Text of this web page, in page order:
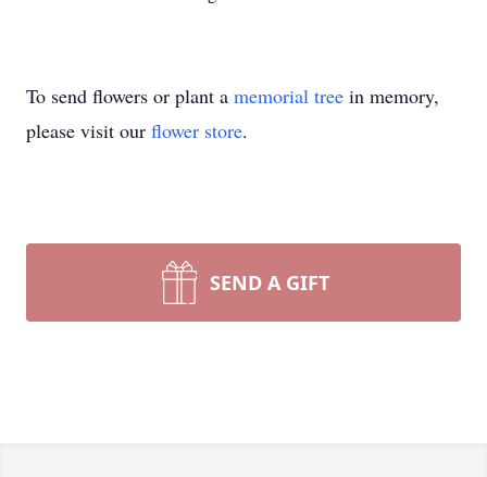
To send flowers or plant a memorial tree in memory,
please visit our flower store.
SEND A GIFT